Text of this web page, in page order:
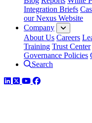
Integration Briefs
our Nexus Website
Company
About Us Careers
Training Trust Center
Governance Policies
Search
LinkedIn
TwitterYouTube
Facebook